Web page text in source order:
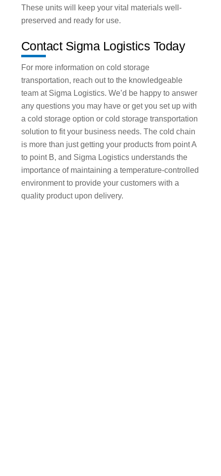
These units will keep your vital materials well-
preserved and ready for use.
Contact Sigma Logistics Today
For more information on cold storage
transportation, reach out to the knowledgeable
team at Sigma Logistics. We’d be happy to answer
any questions you may have or get you set up with
a cold storage option or cold storage transportation
solution to fit your business needs. The cold chain
is more than just getting your products from point A
to point B, and Sigma Logistics understands the
importance of maintaining a temperature-controlled
environment to provide your customers with a
quality product upon delivery.